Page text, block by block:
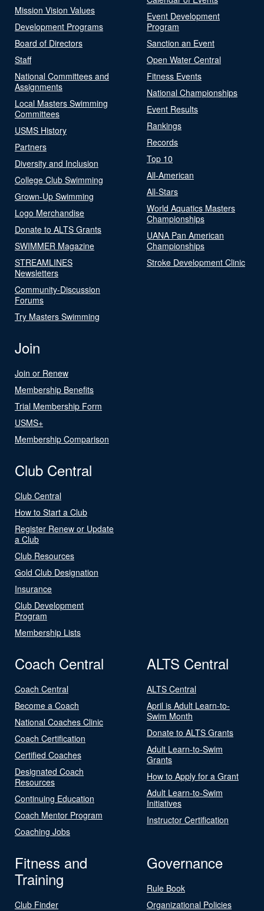
Mission Vision Values
Development Programs
Board of Directors
Staff
National Committees and
Assignments
Local Masters Swimming
Committees
USMS History
Partners
Diversity and Inclusion
College Club Swimming
Grown-Up Swimming
Logo Merchandise
Donate to ALTS Grants
SWIMMER Magazine
STREAMLINES
Newsletters
Community-Discussion
Forums
Try Masters Swimming
Event Development
Program
Sanction an Event
Open Water Central
Fitness Events
National Championships
Event Results
Rankings
Records
Top 10
All-American
All-Stars
World Aquatics Masters
Championships
UANA Pan American
Championships
Stroke Development Clinic
Join
Join or Renew
Membership Benefits
Trial Membership Form
USMS+
Membership Comparison
Club Central
Club Central
How to Start a Club
Register Renew or Update
a Club
Club Resources
Gold Club Designation
Insurance
Club Development
Program
Membership Lists
Coach Central
Coach Central
Become a Coach
National Coaches Clinic
Coach Certification
Certified Coaches
Designated Coach
Resources
Continuing Education
Coach Mentor Program
Coaching Jobs
ALTS Central
ALTS Central
April is Adult Learn-to-
Swim Month
Donate to ALTS Grants
Adult Learn-to-Swim
Grants
How to Apply for a Grant
Adult Learn-to-Swim
Initiatives
Instructor Certification
Fitness and
Training
Club Finder
Governance
Rule Book
Organizational Policies